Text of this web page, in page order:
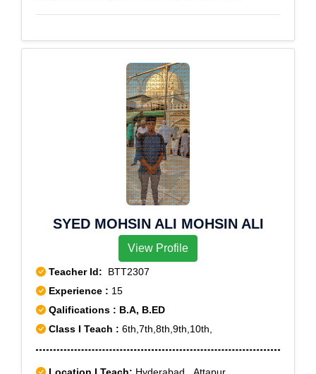
SYED MOHSIN ALI MOHSIN ALI
View Profile
Teacher Id: BTT2307
Experience : 15
Qalifications : B.A, B.ED
Class I Teach : 6th,7th,8th,9th,10th,